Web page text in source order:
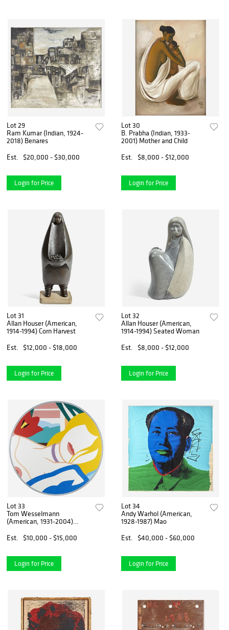
Lot 29
Ram Kumar (Indian, 1924-
2018) Benares
Est.
$20,000 - $30,000
Login for Price
Lot 30
B. Prabha (Indian, 1933-
2001) Mother and Child
Est.
$8,000 - $12,000
Login for Price
Lot 31
Allan Houser (American,
1914-1994) Corn Harvest
Est.
$12,000 - $18,000
Login for Price
Lot 32
Allan Houser (American,
1914-1994) Seated Woman
Est.
$8,000 - $12,000
Login for Price
Lot 33
Tom Wesselmann
(American, 1931-2004)
Est.
$10,000 - $15,000
Login for Price
Lot 34
Andy Warhol (American,
1928-1987) Mao
Est.
$40,000 - $60,000
Login for Price